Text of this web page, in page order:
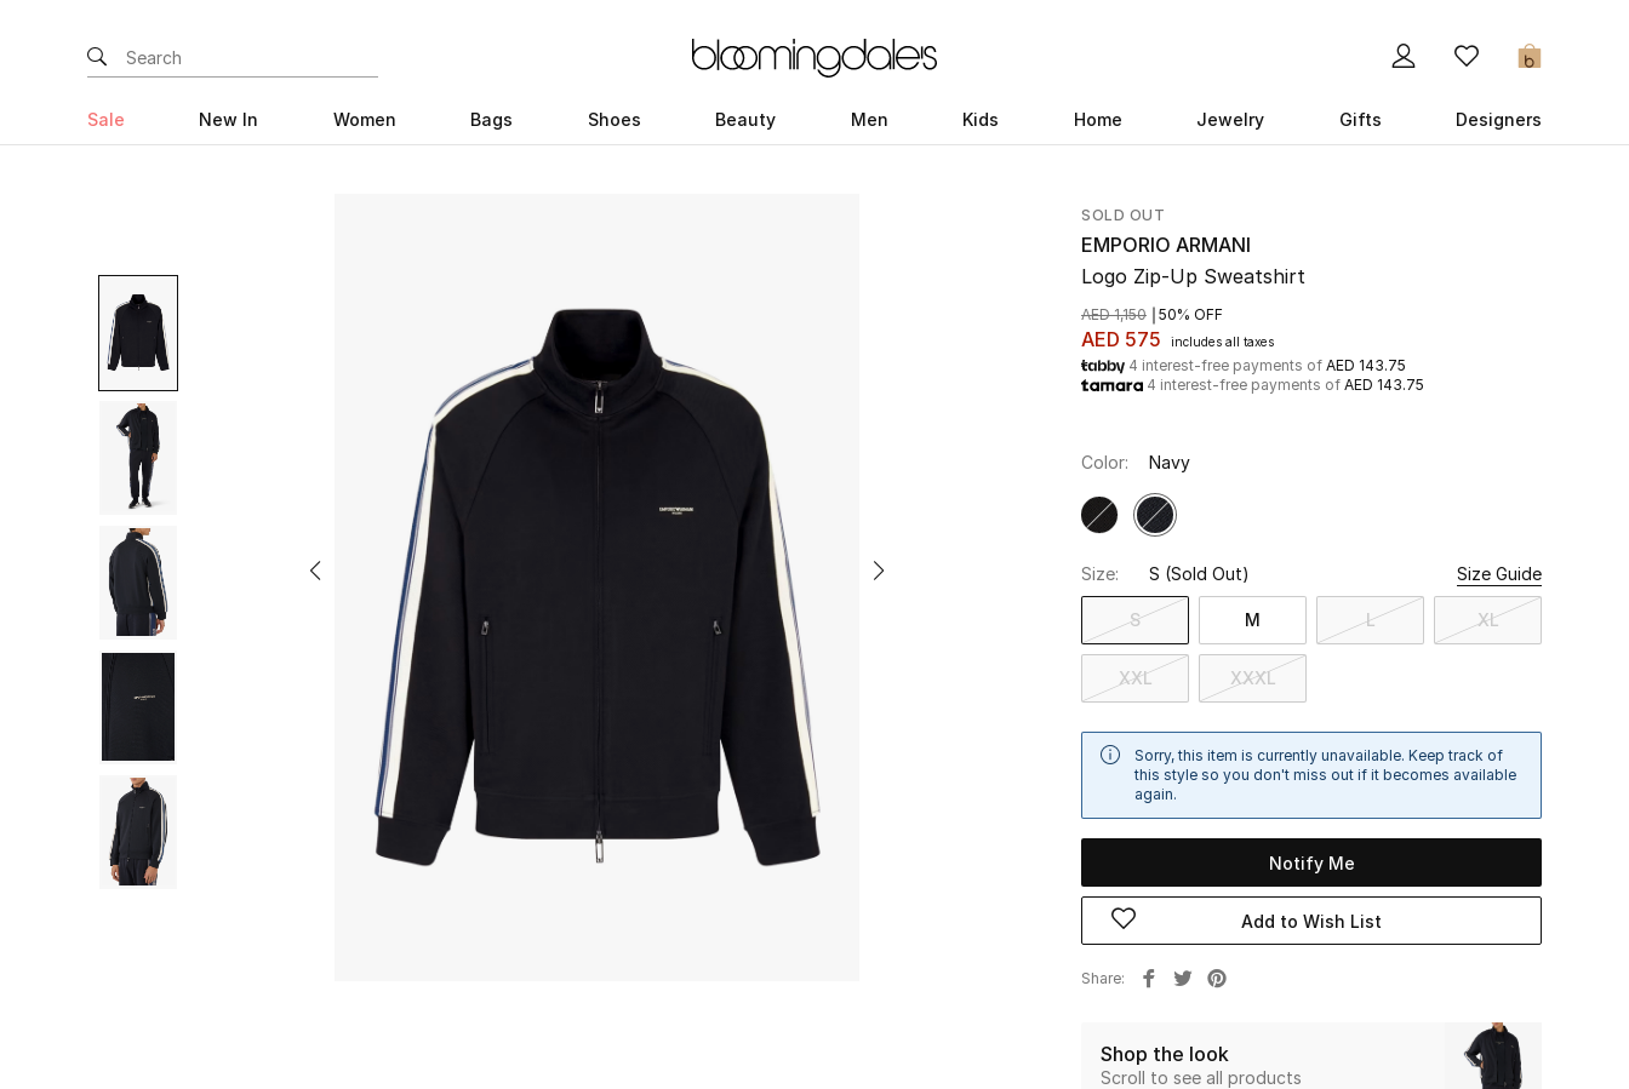
0
Sale New In Women Bags Shoes Beauty Men Kids Home Jewelry Gifts Designers
SOLD OUT
EMPORIO ARMANI
Logo Zip-Up Sweatshirt
AED 575 includes all taxes
AED 1,150 50% OFF
4 interest-free payments of AED 143.75
4 interest-free payments of AED 143.75
Color: Navy
Size: S (Sold Out) Size Guide
S M L XL
XXL XXXL
Sorry, this item is currently unavailable. Keep track of
this style so you don't miss out if it becomes available
again.
Notify Me
Add to Wish List
Share
Shop the look
Scroll to see all products